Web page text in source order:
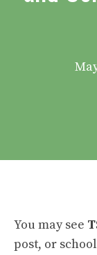
You may see
post, or